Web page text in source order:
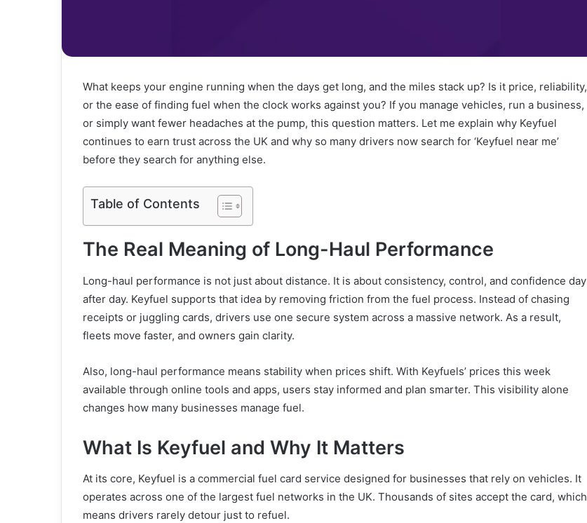
What keeps your engine running when the days get long, and the miles stack up? Is it price, reliability,
or the ease of finding fuel when the clock works against you? If you manage vehicles, run a business,
or simply want fewer headaches at the pump, this question matters. Let me explain why Keyfuel
continues to earn trust across the UK and why so many drivers now search for ‘Keyfuel near me’
before they search for anything else.
Table of Contents
The Real Meaning of Long-Haul Performance
Long-haul performance is not just about distance. It is about consistency, control, and confidence day
after day. Keyfuel supports that idea by removing friction from the fuel process. Instead of chasing
receipts or juggling cards, drivers use one secure system across a massive network. As a result,
fleets move faster, and owners gain clarity.
Also, long-haul performance means stability when prices shift. With Keyfuels’ prices this week
available through online tools and apps, users stay informed and plan smarter. This visibility alone
changes how many businesses manage fuel.
What Is Keyfuel and Why It Matters
At its core, Keyfuel is a commercial fuel card service designed for businesses that rely on vehicles. It
operates across one of the largest fuel networks in the UK. Thousands of sites accept the card, which
means drivers rarely detour just to refuel.